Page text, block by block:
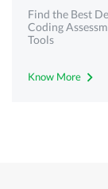
Find the Best
Coding
Tools
Know More